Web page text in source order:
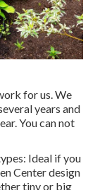
for us. We
years and
You can not
Ideal if you
Center design
tiny or big